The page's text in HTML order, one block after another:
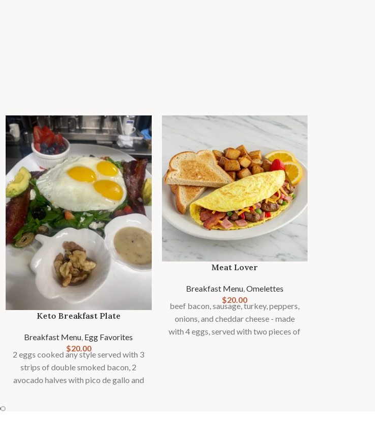
Keto Breakfast Plate
Breakfast Menu, Egg Favorites
$20.00
2 eggs cooked any style served with 3
strips of double smoked bacon, 2
avocado halves with pico de gallo and
Meat Lover
Breakfast Menu,Omelettes
$20.00
beef bacon, sausage, turkey, peppers,
onions, and cheddar cheese - made
with 4 eggs, served with two pieces of